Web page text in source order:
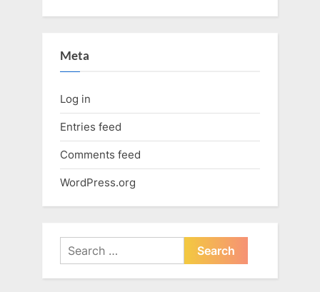
Meta
Log in
Entries feed
Comments feed
WordPress.org
Search
for: